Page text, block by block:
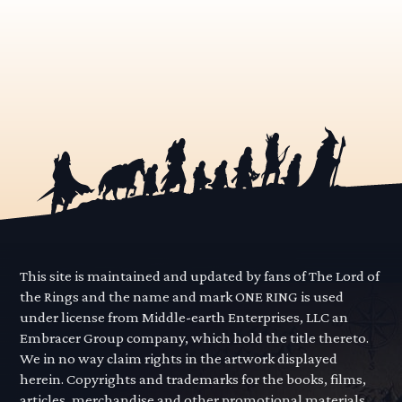
This site is maintained and updated by fans of The Lord of
the Rings and the name and mark ONE RING is used
under license from Middle-earth Enterprises, LLC an
Embracer Group company, which hold the title thereto.
We in no way claim rights in the artwork displayed
herein. Copyrights and trademarks for the books, films,